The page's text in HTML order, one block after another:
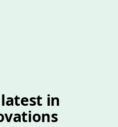
in